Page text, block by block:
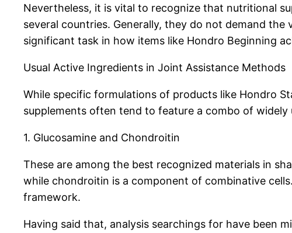
Nevertheless, it is vital to recognize that nutritional
several countries. Generally, they do not demand
significant task in how items like Hondro Beginning
Usual Active Ingredients in Joint Assistance Methods
While specific formulations of products like Hondro
supplements often tend to feature a combo of
1. Glucosamine and Chondroitin
These are among the best recognized materials in
while chondroitin is a component of combinative
framework.
Having said that, analysis searchings for have been